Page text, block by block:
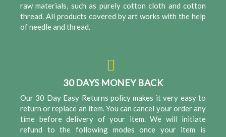
raw materials, such as purely cotton cloth and cotton
thread. All products covered by art works with the help
of needle and thread.
30 DAYS MONEY BACK
Our 30 Day Easy Returns policy makes it very easy to
return or replace an item. You can cancel your order any
time before delivery of your item. We will initiate
refund to the following modes once your item is